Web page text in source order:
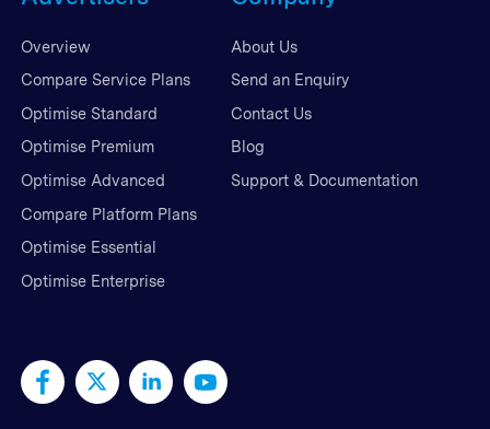
Overview
Compare Service Plans
Optimise Standard
Optimise Premium
Optimise Advanced
Compare Platform Plans
Optimise Essential
Optimise Enterprise
About Us
Send an Enquiry
Contact Us
Blog
Support & Documentation